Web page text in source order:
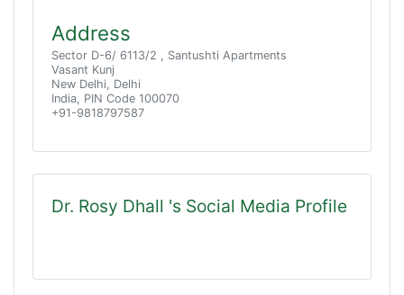
Address
Sector D-6/ 6113/2 , Santushti Apartments
Vasant Kunj
New Delhi, Delhi
India, PIN Code 100070
+91-9818797587
Dr. Rosy Dhall 's Social Media Profile